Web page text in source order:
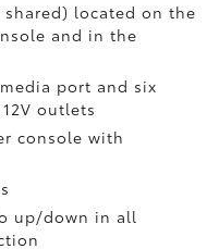
shared) located on the
and in the
port and six
outlets
console with
up/down in all